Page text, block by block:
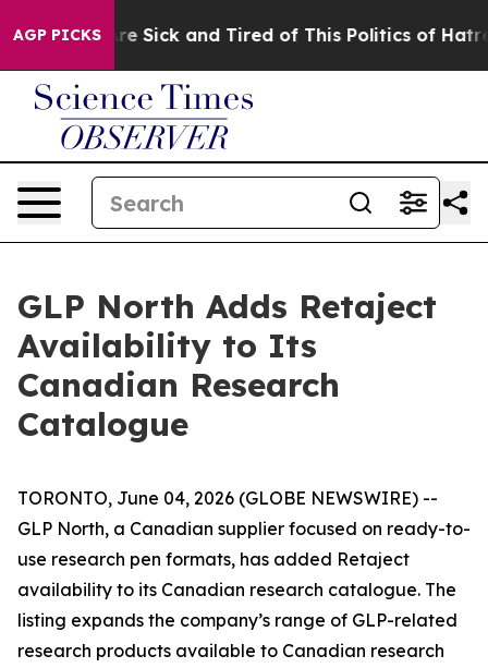
AGP PICKSAre Sick and Tired of This Politics of Hatred”
GLP North Adds Retaject
Availability to Its
Canadian Research
Catalogue
TORONTO, June 04, 2026 (GLOBE NEWSWIRE) --
GLP North, a Canadian supplier focused on ready-to-
use research pen formats, has added Retaject
availability to its Canadian research catalogue. The
listing expands the company’s range of GLP-related
research products available to Canadian research